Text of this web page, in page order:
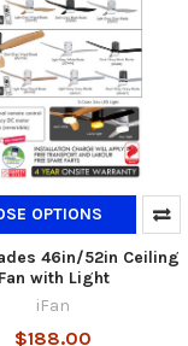
OPTIONS
46in/52in Ceiling
Fan with Light
iFan
$188.00